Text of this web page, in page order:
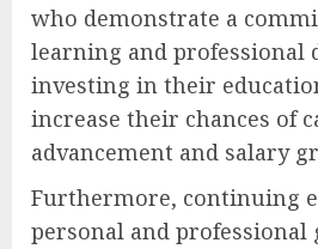
who demonstrate a
learning and professional
investing in their
increase their chances of
advancement and salary
Furthermore, continuing
personal and professional